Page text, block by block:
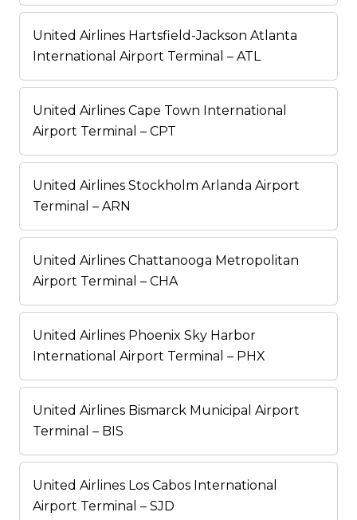
United Airlines Hartsfield-Jackson Atlanta
International Airport Terminal – ATL
United Airlines Cape Town International
Airport Terminal – CPT
United Airlines Stockholm Arlanda Airport
Terminal – ARN
United Airlines Chattanooga Metropolitan
Airport Terminal – CHA
United Airlines Phoenix Sky Harbor
International Airport Terminal – PHX
United Airlines Bismarck Municipal Airport
Terminal – BIS
United Airlines Los Cabos International
Airport Terminal – SJD